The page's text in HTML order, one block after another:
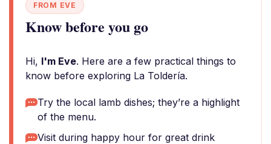
FROM EVE
Know before you go
Hi, I'm Eve. Here are a few practical things to
know before exploring La Toldería.
Try the local lamb dishes; they’re a highlight
of the menu.
Visit during happy hour for great drink